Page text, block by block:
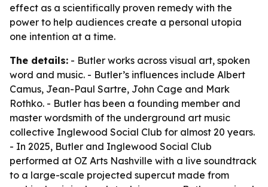
effect as a scientifically proven remedy with the
power to help audiences create a personal utopia
one intention at a time.
The details: - Butler works across visual art, spoken
word and music. - Butler’s influences include Albert
Camus, Jean-Paul Sartre, John Cage and Mark
Rothko. - Butler has been a founding member and
master wordsmith of the underground art music
collective Inglewood Social Club for almost 20 years.
- In 2025, Butler and Inglewood Social Club
performed at OZ Arts Nashville with a live soundtrack
to a large-scale projected supercut made from